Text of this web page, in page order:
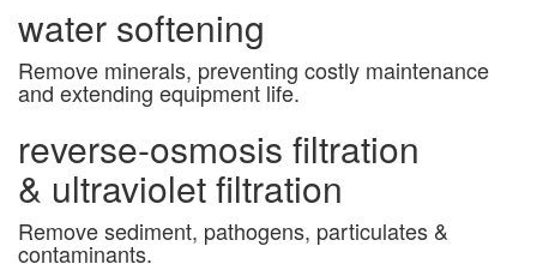
water softening
Remove minerals, preventing costly maintenance
and extending equipment life.
reverse-osmosis filtration
& ultraviolet filtration
Remove sediment, pathogens, particulates &
contaminants.